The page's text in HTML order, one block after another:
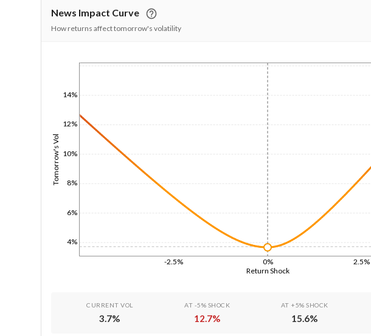
News Impact Curve
How returns affect tomorrow's volatility
Return Shock
-2.5% 0% 2.5%
Tomorrow's Vol
4%
6%
8%
10%
12%
14%
CURRENT VOL
3.7%
AT -5% SHOCK
12.7%
AT +5% SHOCK
15.6%